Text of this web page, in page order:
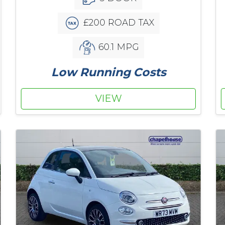
£200 ROAD TAX
60.1 MPG
Low Running Costs
VIEW